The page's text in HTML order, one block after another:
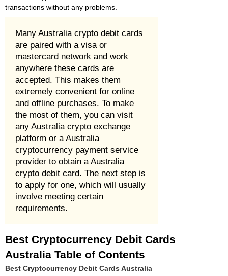
transactions without any problems.
Many Australia crypto debit cards
are paired with a visa or
mastercard network and work
anywhere these cards are
accepted. This makes them
extremely convenient for online
and offline purchases. To make
the most of them, you can visit
any Australia crypto exchange
platform or a Australia
cryptocurrency payment service
provider to obtain a Australia
crypto debit card. The next step is
to apply for one, which will usually
involve meeting certain
requirements.
Best Cryptocurrency Debit Cards
Australia Table of Contents
Best Cryptocurrency Debit Cards Australia